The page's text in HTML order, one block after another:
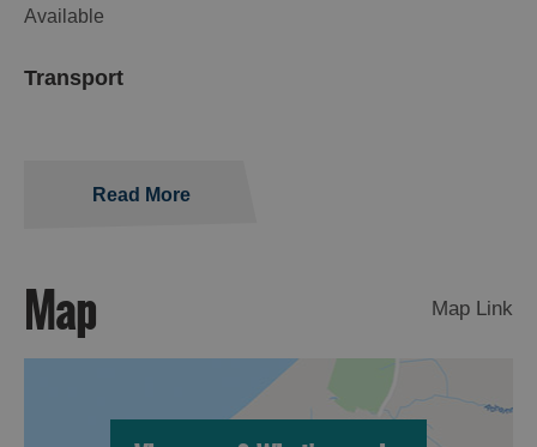
Available
Transport
Read More
Map Map Link